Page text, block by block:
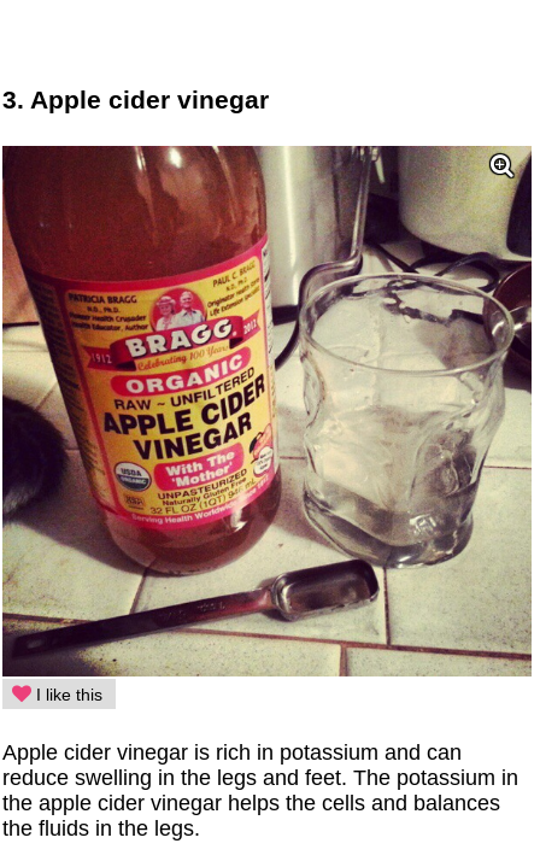
3. Apple cider vinegar
I like this
Apple cider vinegar is rich in potassium and can
reduce swelling in the legs and feet. The potassium in
the apple cider vinegar helps the cells and balances
the fluids in the legs.